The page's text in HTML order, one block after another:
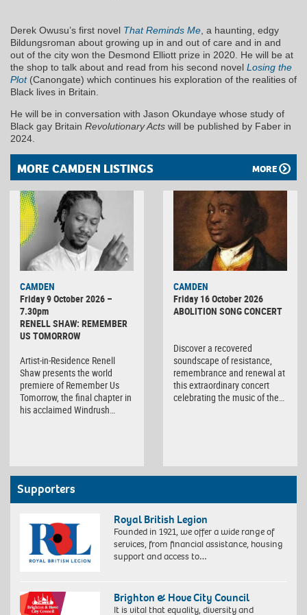
Derek Owusu’s first novel That Reminds Me , a haunting, edgy
Bildungsroman about growing up in and out of care and in and
out of the city won the Desmond Elliott prize in 2020. He will be at
the shop to talk about and read from his second novel Losing the
Plot(Canongate) which continues his exploration of the realities of
Black lives in Britain.
He will be in conversation with Jason Okundaye whose study of
Black gay Britain Revolutionary Acts will be published by Faber in
2024.
MORE CAMDEN LISTINGS MORE
CAMDEN
Friday 9 October 2026 –
7.30pm
RENELL SHAW: REMEMBER
US TOMORROW
Artist-in-Residence Renell
Shaw presents the world
premiere of Remember Us
Tomorrow, the final chapter in
his acclaimed Windrush…
CAMDEN
Friday 16 October 2026
ABOLITION SONG CONCERT
Discover a recovered
soundscape of resistance,
remembrance and renewal at
this extraordinary concert
celebrating the music of the…
Supporters
Royal British Legion
Founded in 1921, we offer a wide range of
services, from financial assistance, housing
support and access to…
Brighton & Hove City Council
It is vital that equality, diversity and